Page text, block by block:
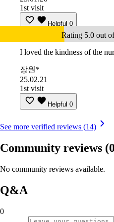
1st visit
Helpful 0
Rating 5.0 out
I loved the kindness of the
장원*
25.02.21
1st visit
Helpful 0
See more verified reviews (14)
Community reviews
No community reviews available.
Q&A
0